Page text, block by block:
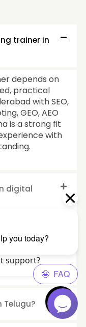
trainer in
depends on
practical
with SEO,
GEO, AEO
is a strong fit
with
digital
classes?
Telugu?
support?